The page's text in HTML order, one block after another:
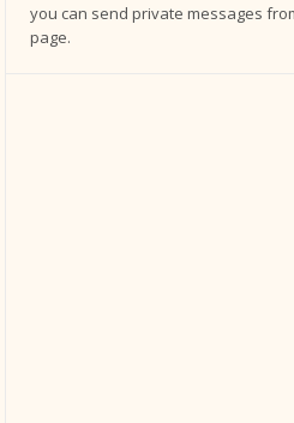
you can send private messages
page.